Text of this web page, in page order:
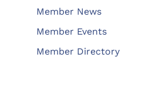
Member News
Member Events
Member Directory